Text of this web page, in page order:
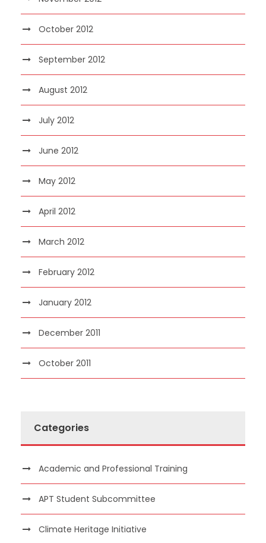
October 2012
September 2012
August 2012
July 2012
June 2012
May 2012
April 2012
March 2012
February 2012
January 2012
December 2011
October 2011
Categories
Academic and Professional Training
APT Student Subcommittee
Climate Heritage Initiative